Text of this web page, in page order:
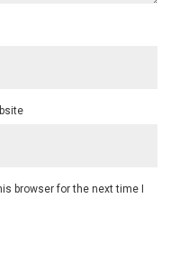
browser for the next time I